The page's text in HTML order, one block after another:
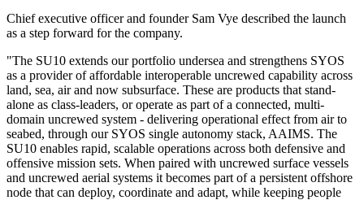
Chief executive officer and founder Sam Vye described the launch
as a step forward for the company.
"The SU10 extends our portfolio undersea and strengthens SYOS
as a provider of affordable interoperable uncrewed capability across
land, sea, air and now subsurface. These are products that stand-
alone as class-leaders, or operate as part of a connected, multi-
domain uncrewed system - delivering operational effect from air to
seabed, through our SYOS single autonomy stack, AAIMS. The
SU10 enables rapid, scalable operations across both defensive and
offensive mission sets. When paired with uncrewed surface vessels
and uncrewed aerial systems it becomes part of a persistent offshore
node that can deploy, coordinate and adapt, while keeping people